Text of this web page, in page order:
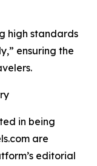
high standards
ensuring the
in being
are
editorial